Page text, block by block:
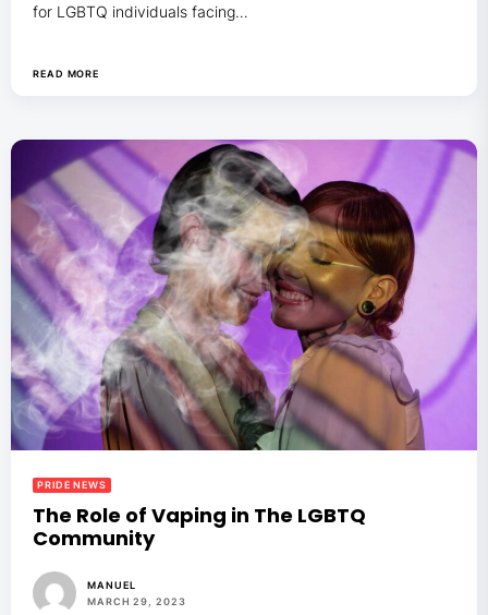
for LGBTQ individuals facing…
READ MORE
PRIDE NEWS
The Role of Vaping in The LGBTQ
Community
MANUEL
MARCH 29, 2023